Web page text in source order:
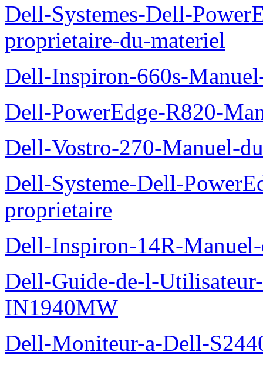
Dell-Systemes-Dell-
proprietaire-du-materiel
Dell-Inspiron-660s-
Dell-PowerEdge-R820-
Dell-Vostro-270-Manuel-
Dell-Systeme-Dell-
proprietaire
Dell-Inspiron-14R-
Dell-Guide-de-l-
IN1940MW
Dell-Moniteur-a-Dell-